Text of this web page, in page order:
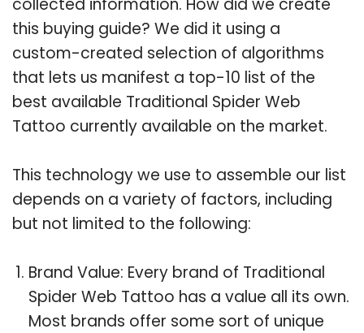
this buying guide? We did it using a
custom-created selection of algorithms
that lets us manifest a top-10 list of the
best available Traditional Spider Web
Tattoo currently available on the market.
This technology we use to assemble our list
depends on a variety of factors, including
but not limited to the following:
Brand Value: Every brand of Traditional
Spider Web Tattoo has a value all its own.
Most brands offer some sort of unique